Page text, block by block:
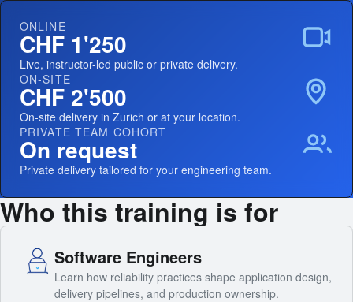
ONLINE
CHF 1'250
Live, instructor-led public or private delivery.
ON-SITE
CHF 2'500
On-site delivery in Zurich or at your location.
PRIVATE TEAM COHORT
On request
Private delivery tailored for your engineering team.
Who this training is for
Software Engineers
Learn how reliability practices shape application design,
delivery pipelines, and production ownership.